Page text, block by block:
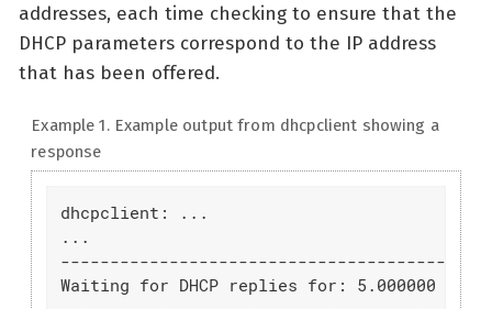
addresses, each time checking to ensure that the
DHCP parameters correspond to the IP address
that has been offered.
Example 1. Example output from dhcpclient showing a
response
dhcpclient: ...
...
Waiting for DHCP replies for: 5.000000